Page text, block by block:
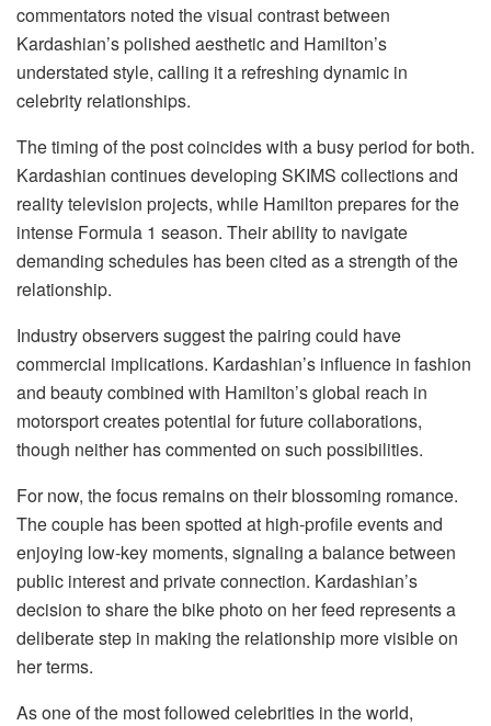
commentators noted the visual contrast between
Kardashian’s polished aesthetic and Hamilton’s
understated style, calling it a refreshing dynamic in
celebrity relationships.
The timing of the post coincides with a busy period for both.
Kardashian continues developing SKIMS collections and
reality television projects, while Hamilton prepares for the
intense Formula 1 season. Their ability to navigate
demanding schedules has been cited as a strength of the
relationship.
Industry observers suggest the pairing could have
commercial implications. Kardashian’s influence in fashion
and beauty combined with Hamilton’s global reach in
motorsport creates potential for future collaborations,
though neither has commented on such possibilities.
For now, the focus remains on their blossoming romance.
The couple has been spotted at high-profile events and
enjoying low-key moments, signaling a balance between
public interest and private connection. Kardashian’s
decision to share the bike photo on her feed represents a
deliberate step in making the relationship more visible on
her terms.
As one of the most followed celebrities in the world,